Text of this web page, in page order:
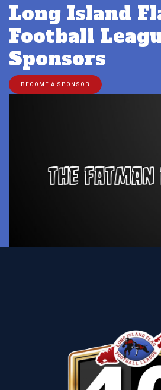
Long Island
Football
Sponsors
BECOME A SPONSOR